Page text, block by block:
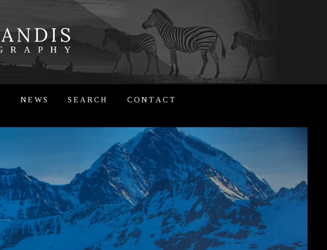
NEWS SEARCH CONTACT